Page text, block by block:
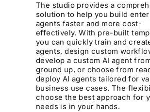
The studio provides a
solution to help you build
agents faster and more cost-
effectively. With pre-built
you can quickly train and
agents, design custom
develop a custom AI agent
ground up, or choose from
deploy AI agents tailored for
business use cases. The
choose the best approach for
needs is in your hands.